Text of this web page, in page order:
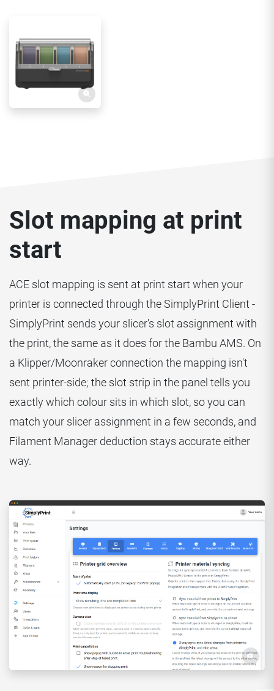
Slot mapping at print
start
ACE slot mapping is sent at print start when your
printer is connected through the SimplyPrint Client -
SimplyPrint sends your slicer's slot assignment with
the print, the same as it does for the Bambu AMS. On
a Klipper/Moonraker connection the mapping isn't
sent printer-side; the slot strip in the panel tells you
exactly which colour sits in which slot, so you can
match your slicer assignment in a few seconds, and
Filament Manager deduction stays accurate either
way.